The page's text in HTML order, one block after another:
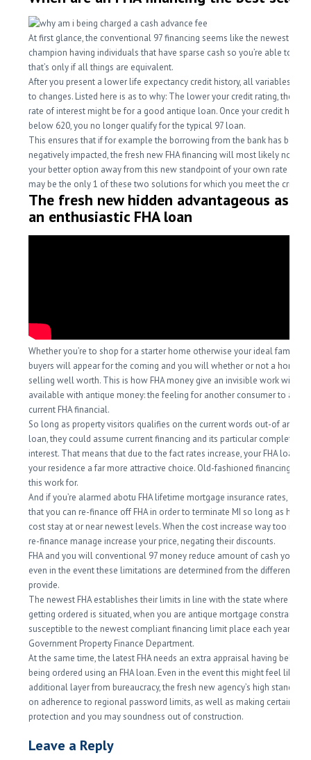
At first glance, the conventional 97 financing seems like the newest
champion having individuals that have sparse cash so you’re able to
that’s only if all things are equivalent.
After you present a lower life expectancy credit history, all variables
to changes. Listed here is as to why: The lower your credit rating, the
rate of interest might be for a good antique loan. Once your credit
below 620, you no longer qualify for the typical 97 loan.
This ensures that if for example the borrowing from the bank has been
negatively impacted, the fresh new FHA financing will most likely not
your better option away from this new standpoint of your own rate of
may be the only 1 of these two solutions for which you meet the criteria.
The fresh new hidden advantageous
an enthusiastic FHA loan
Whether you’re to shop for a starter home otherwise your ideal family,
buyers will appear for the coming and you will whether or not a home
selling well worth. This is how FHA money give an invisible work with
available with antique money: the feeling for another consumer to
current FHA financial.
So long as property visitors qualifies on the current words out-of an
loan, they could assume current financing and its particular completely
interest. That means that due to the fact rates increase, your FHA loan
your residence a far more attractive choice. Old-fashioned financing
this work for.
And if you’re alarmed abotu FHA lifetime mortgage insurance rates,
that you can re-finance off FHA in order to terminate MI so long as
cost stay at or near newest levels. When the cost increase way too
re-finance manage increase your price, negating their discounts.
FHA and you will conventional 97 money reduce amount of cash you is
even in the event these limitations are determined from the different
provide.
The newest FHA establishes their limits in line with the state where the
getting ordered is situated, when you are antique mortgage constraints
susceptible to the newest compliant financing limit place each year by
Government Property Finance Department.
At the same time, the latest FHA needs an extra appraisal having
being ordered using an FHA loan. Even in the event this might feel like an
additional layer from bureaucracy, the fresh new agency’s high
on adherence to regional password limits, as well as making certain the
protection and you may soundness out of construction.
Leave a Reply